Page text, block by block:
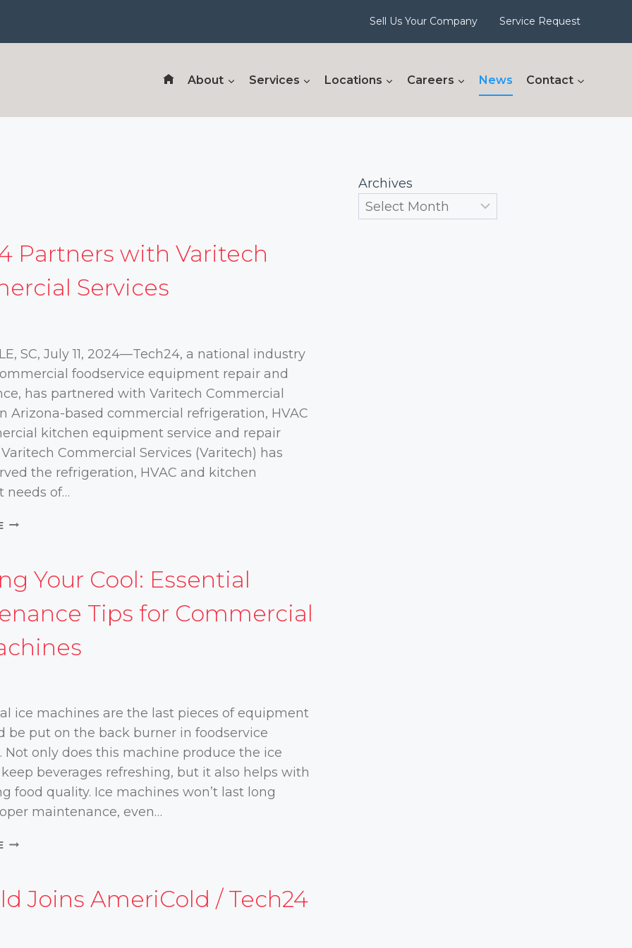
Sell Us Your Company Service Request
About Services Locations Careers News Contact
Partners with Varitech
Services
SC, July 11, 2024—Tech24, a national industry
foodservice equipment repair and
has partnered with Varitech Commercial
Arizona-based commercial refrigeration, HVAC
kitchen equipment service and repair
Commercial Services (Varitech) has
the refrigeration, HVAC and kitchen
needs of…
TECH24
VARITECH
COMMERCIAL
Your Cool: Essential
Tips for Commercial
ice machines are the last pieces of equipment
be put on the back burner in foodservice
Not only does this machine produce the ice
beverages refreshing, but it also helps with
food quality. Ice machines won’t last long
maintenance, even…
KEEPING
ESSENTIAL
MAINTENANCE
Joins AmeriCold / Tech24
Archives